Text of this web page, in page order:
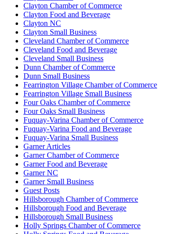
Clayton Chamber of Commerce
Clayton Food and Beverage
Clayton NC
Clayton Small Business
Cleveland Chamber of Commerce
Cleveland Food and Beverage
Cleveland Small Business
Dunn Chamber of Commerce
Dunn Small Business
Fearrington Village Chamber of Commerce
Fearrington Village Small Business
Four Oaks Chamber of Commerce
Four Oaks Small Business
Fuquay-Varina Chamber of Commerce
Fuquay-Varina Food and Beverage
Fuquay-Varina Small Business
Garner Articles
Garner Chamber of Commerce
Garner Food and Beverage
Garner NC
Garner Small Business
Guest Posts
Hillsborough Chamber of Commerce
Hillsborough Food and Beverage
Hillsborough Small Business
Holly Springs Chamber of Commerce